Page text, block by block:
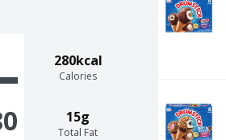
280kcal
Calories
15g
Total Fat